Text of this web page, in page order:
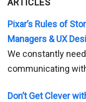
ARTICLES
Pixar’s Rules of
Managers & UX
We constantly
communicating
Don’t Get Clever